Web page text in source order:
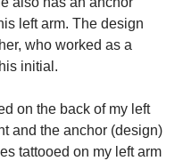
left arm. The design
who worked as a
initial.
on the back of my left
and the anchor (design)
tattooed on my left arm